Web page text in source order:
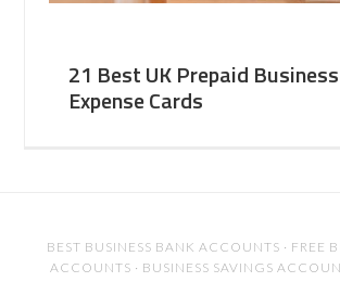
21 Best UK Prepaid Business
Expense Cards
BEST BUSINESS BANK ACCOUNTS · FREE
ACCOUNTS · BUSINESS SAVINGS